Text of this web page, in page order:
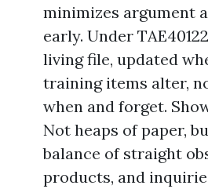
minimizes argument
early. Under
living file, updated
training items alter,
when and forget.
Not heaps of paper,
balance of straight
products, and